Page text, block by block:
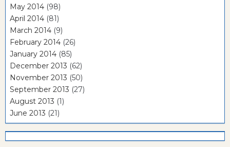
May 2014 (98)
April 2014 (81)
March 2014 (9)
February 2014 (26)
January 2014 (85)
December 2013 (62)
November 2013 (50)
September 2013 (27)
August 2013 (1)
June 2013 (21)